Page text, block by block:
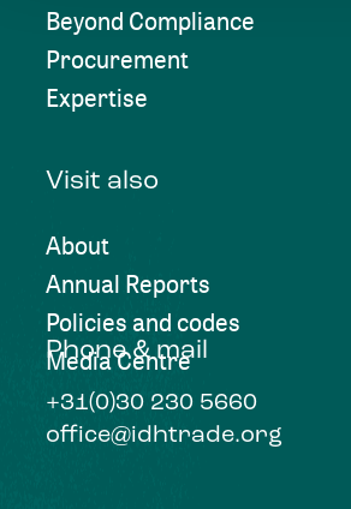
Beyond Compliance
Procurement
Expertise
Visit also
About
Annual Reports
Policies and codes
Media Centre
Phone & mail
+31(0)30 230 5660
office@idhtrade.org